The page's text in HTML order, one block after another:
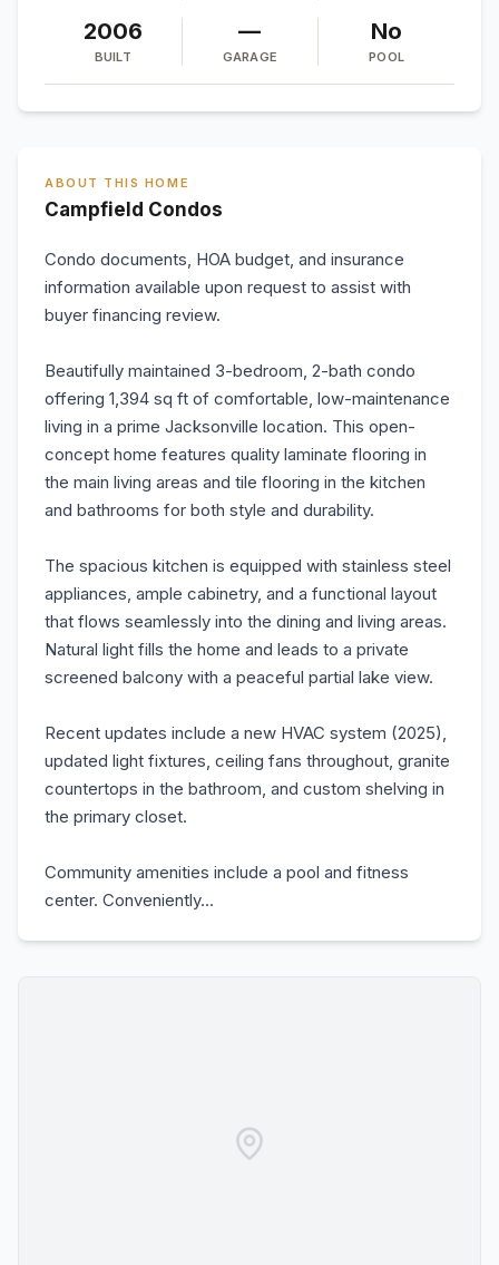
2006
BUILT
—
GARAGE
No
POOL
ABOUT THIS HOME
Campfield Condos
Condo documents, HOA budget, and insurance
information available upon request to assist with
buyer financing review.
Beautifully maintained 3-bedroom, 2-bath condo
offering 1,394 sq ft of comfortable, low-maintenance
living in a prime Jacksonville location. This open-
concept home features quality laminate flooring in
the main living areas and tile flooring in the kitchen
and bathrooms for both style and durability.
The spacious kitchen is equipped with stainless steel
appliances, ample cabinetry, and a functional layout
that flows seamlessly into the dining and living areas.
Natural light fills the home and leads to a private
screened balcony with a peaceful partial lake view.
Recent updates include a new HVAC system (2025),
updated light fixtures, ceiling fans throughout, granite
countertops in the bathroom, and custom shelving in
the primary closet.
Community amenities include a pool and fitness
center. Conveniently...